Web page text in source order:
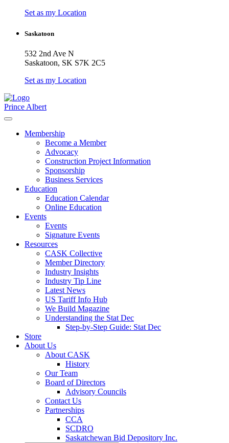
Set as my Location
Saskatoon
532 2nd Ave N
Saskatoon, SK S7K 2C5
Set as my Location
Prince Albert
Membership
Become a Member
Advocacy
Construction Project Information
Sponsorship
Business Services
Education
Education Calendar
Online Education
Events
Events
Signature Events
Resources
CASK Collective
Member Directory
Industry Insights
Industry Tip Line
Latest News
US Tariff Info Hub
We Build Magazine
Understanding the Stat Dec
Step-by-Step Guide: Stat Dec
Store
About Us
About CASK
History
Our Team
Board of Directors
Advisory Councils
Contact Us
Partnerships
CCA
SCDRO
Saskatchewan Bid Depository Inc.